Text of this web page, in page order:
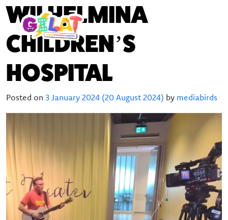
About Gilat
Who was Gilat Eisenmann
Ambassadors
Frequently asked questions
WILHELMINA
CHILDREN’S
HOSPITAL
Posted on 3 January 2024 (20 August 2024) by mediabirds